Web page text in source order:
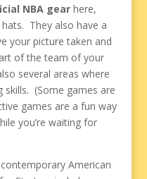
NBA gearhere,
They also have a
your picture taken and
of the team of your
several areas where
skills. (Some games are
games are a fun way
you’re waiting for
American